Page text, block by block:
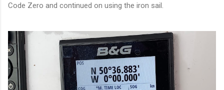
Code Zero and continued on using the iron sail.